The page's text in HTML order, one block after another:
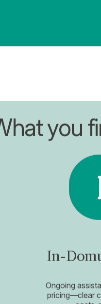
you
In-
Ongoing
pricing—clear